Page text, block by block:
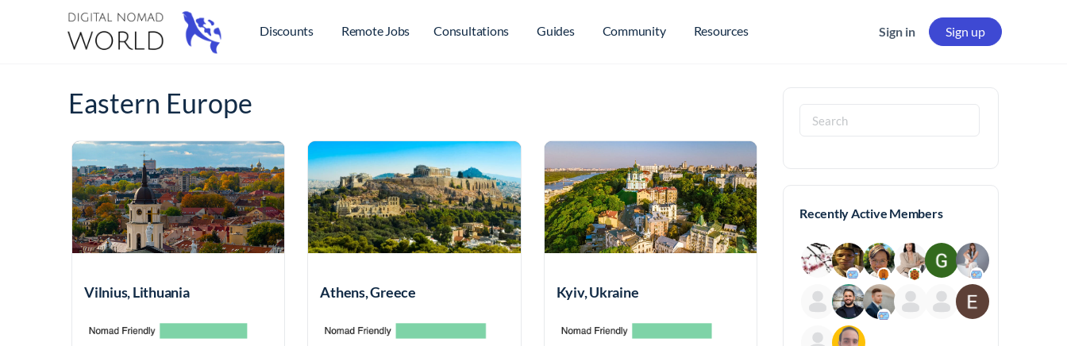
Discounts Remote Jobs Consultations Guides Community Resources Sign in Sign up
Eastern Europe
Vilnius, Lithuania Athens, Greece Kyiv, Ukraine
Search
for:
Recently Active Members